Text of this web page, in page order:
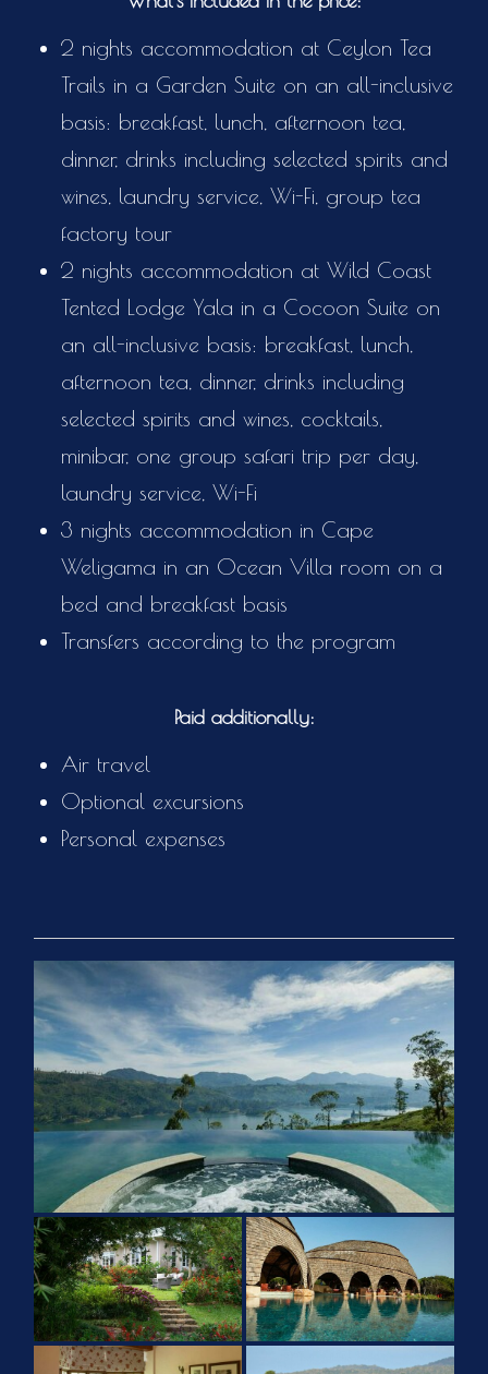
2 nights accommodation at Ceylon Tea
Trails in a Garden Suite on an all-inclusive
basis: breakfast, lunch, afternoon tea,
dinner, drinks including selected spirits and
wines, laundry service, Wi-Fi, group tea
factory tour
2 nights accommodation at Wild Coast
Tented Lodge Yala in a Cocoon Suite on
an all-inclusive basis: breakfast, lunch,
afternoon tea, dinner, drinks including
selected spirits and wines, cocktails,
minibar, one group safari trip per day,
laundry service, Wi-Fi
3 nights accommodation in Cape
Weligama in an Ocean Villa room on a
bed and breakfast basis
Transfers according to the program
Paid additionally:
Air travel
Optional excursions
Personal expenses